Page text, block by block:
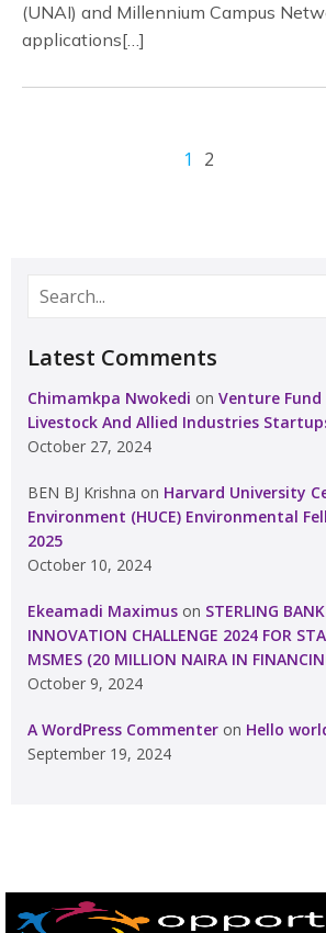
(UNAI) and Millennium Campus
applications[…]
1 2
Latest Comments
Chimamkpa Nwokedi on Venture
Livestock And Allied Industries
October 27, 2024
BEN BJ Krishna on Harvard University
Environment (HUCE) Environmental
2025
October 10, 2024
Ekeamadi Maximus on STERLING
INNOVATION CHALLENGE 2024 FOR
MSMES (20 MILLION NAIRA IN
October 9, 2024
A WordPress Commenter on Hello
September 19, 2024